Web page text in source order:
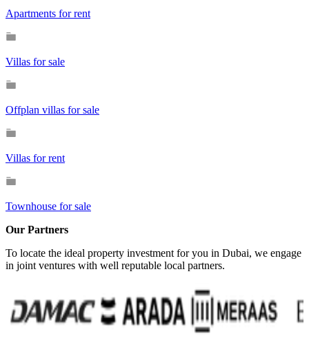
Apartments for rent
Villas for sale
Offplan villas for sale
Villas for rent
Townhouse for sale
Our Partners
To locate the ideal property investment for you in Dubai, we engage
in joint ventures with well reputable local partners.